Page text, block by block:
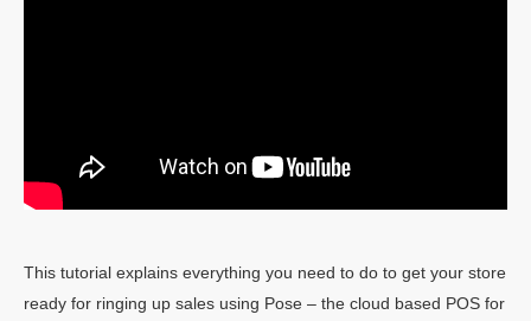
This tutorial explains everything you need to do to get your store
ready for ringing up sales using Pose – the cloud based POS for